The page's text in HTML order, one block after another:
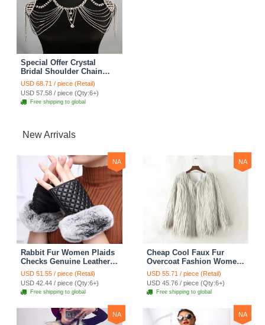
Special Offer Crystal
Bridal Shoulder Chain
Jewelry Wedding Stage
Necklace - White
USD 68.71 / piece (Retail)
USD 57.58 / piece (Qty:6+)
Free shipping to global
New Arrivals
NA
Rabbit Fur Women Plaids
Checks Genuine Leather
Sheepskin Finger Gloves
Keep Warm - Black
USD 51.55 / piece (Retail)
USD 42.44 / piece (Qty:6+)
Free shipping to global
NA
Cheap Cool Faux Fur
Overcoat Fashion Women
Coat - White
USD 55.71 / piece (Retail)
USD 45.76 / piece (Qty:6+)
Free shipping to global
NA NA